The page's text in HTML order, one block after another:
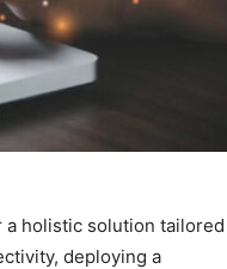
a holistic solution tailored
deploying a